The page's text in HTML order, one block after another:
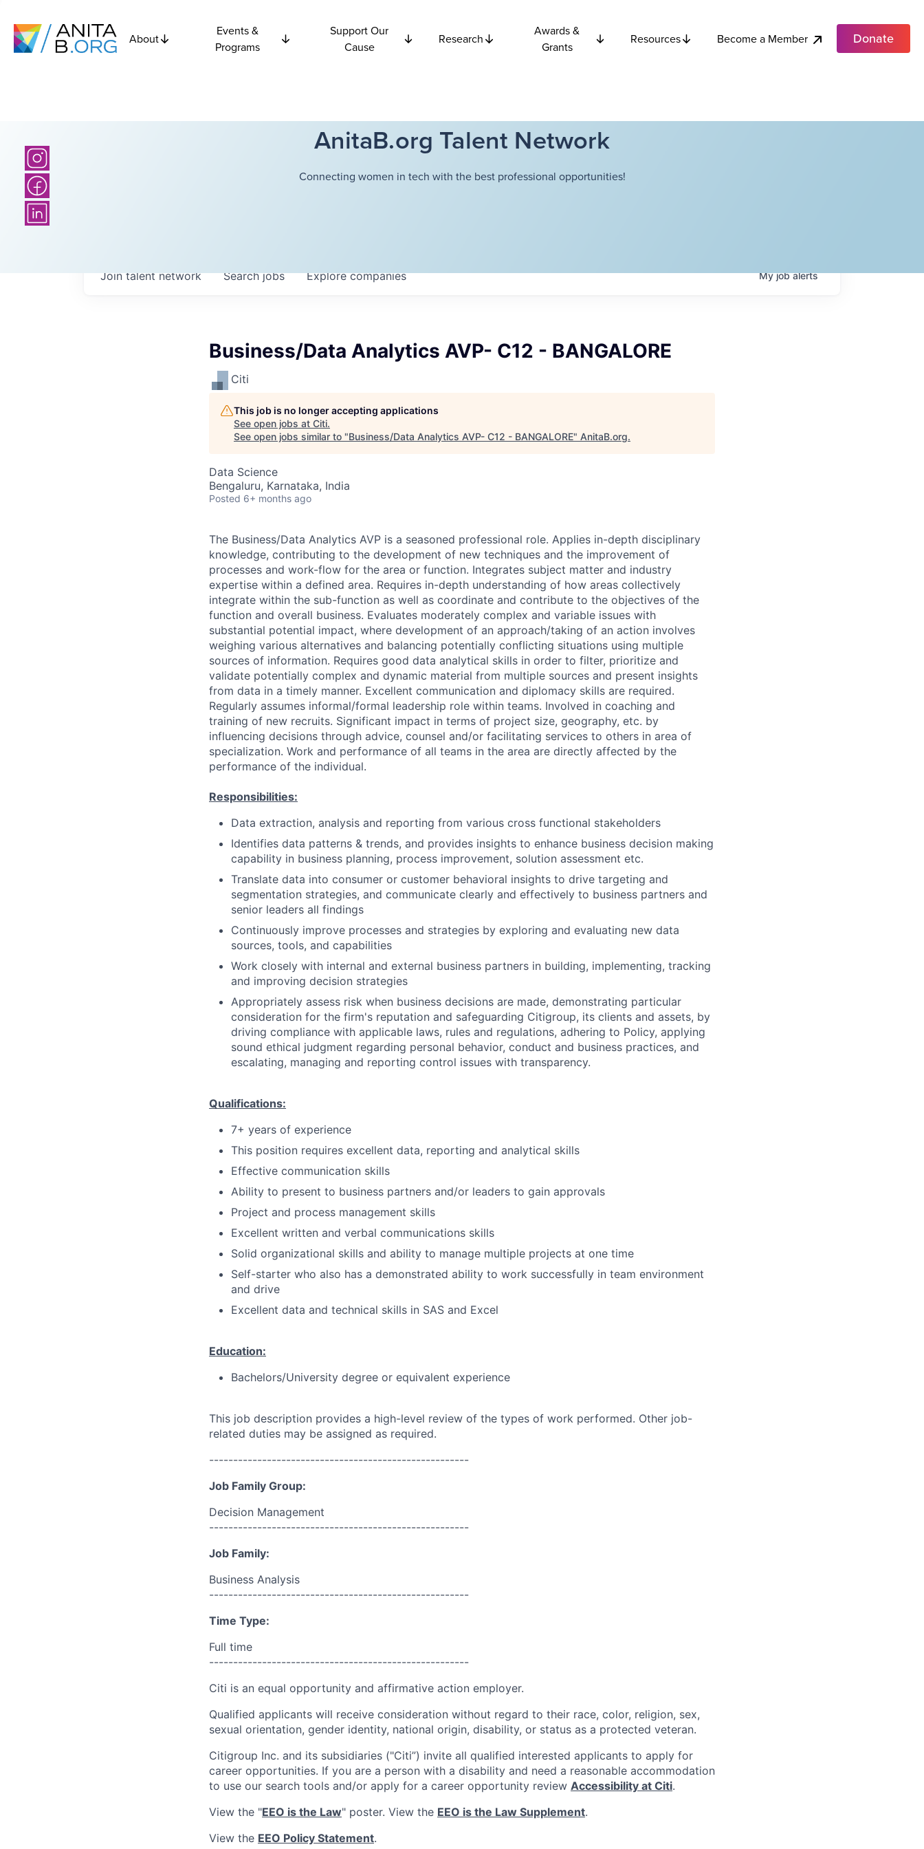
About
Events &
Programs
Support Our
Cause
Research
Awards &
Grants
Resources Become a Member Donate
AnitaB.org Talent Network
Connecting women in tech with the best professional opportunities!
Searchjobs Explorecompanies
Join talent network Myjobalerts
Business/Data Analytics AVP- C12 - BANGALORE
Citi
This job is no longer accepting applications
See open jobs at Citi.
See open jobs similar to "Business/Data Analytics AVP- C12 - BANGALORE" AnitaB.org.
Data Science
Bengaluru, Karnataka, India
Posted 6+ months ago
The Business/Data Analytics AVP is a seasoned professional role. Applies in-depth disciplinary
knowledge, contributing to the development of new techniques and the improvement of
processes and work-flow for the area or function. Integrates subject matter and industry
expertise within a defined area. Requires in-depth understanding of how areas collectively
integrate within the sub-function as well as coordinate and contribute to the objectives of the
function and overall business. Evaluates moderately complex and variable issues with
substantial potential impact, where development of an approach/taking of an action involves
weighing various alternatives and balancing potentially conflicting situations using multiple
sources of information. Requires good data analytical skills in order to filter, prioritize and
validate potentially complex and dynamic material from multiple sources and present insights
from data in a timely manner. Excellent communication and diplomacy skills are required.
Regularly assumes informal/formal leadership role within teams. Involved in coaching and
training of new recruits. Significant impact in terms of project size, geography, etc. by
influencing decisions through advice, counsel and/or facilitating services to others in area of
specialization. Work and performance of all teams in the area are directly affected by the
performance of the individual.
Responsibilities:
Data extraction, analysis and reporting from various cross functional stakeholders
Identifies data patterns & trends, and provides insights to enhance business decision making
capability in business planning, process improvement, solution assessment etc.
Translate data into consumer or customer behavioral insights to drive targeting and
segmentation strategies, and communicate clearly and effectively to business partners and
senior leaders all findings
Continuously improve processes and strategies by exploring and evaluating new data
sources, tools, and capabilities
Work closely with internal and external business partners in building, implementing, tracking
and improving decision strategies
Appropriately assess risk when business decisions are made, demonstrating particular
consideration for the firm's reputation and safeguarding Citigroup, its clients and assets, by
driving compliance with applicable laws, rules and regulations, adhering to Policy, applying
sound ethical judgment regarding personal behavior, conduct and business practices, and
escalating, managing and reporting control issues with transparency.
Qualifications:
7+ years of experience
This position requires excellent data, reporting and analytical skills
Effective communication skills
Ability to present to business partners and/or leaders to gain approvals
Project and process management skills
Excellent written and verbal communications skills
Solid organizational skills and ability to manage multiple projects at one time
Self-starter who also has a demonstrated ability to work successfully in team environment
and drive
Excellent data and technical skills in SAS and Excel
Education:
Bachelors/University degree or equivalent experience
This job description provides a high-level review of the types of work performed. Other job-
related duties may be assigned as required.
------------------------------------------------------
Job Family Group:
Decision Management
------------------------------------------------------
Job Family:
Business Analysis
------------------------------------------------------
Time Type:
Full time
------------------------------------------------------
Citi is an equal opportunity and affirmative action employer.
Qualified applicants will receive consideration without regard to their race, color, religion, sex,
sexual orientation, gender identity, national origin, disability, or status as a protected veteran.
Citigroup Inc. and its subsidiaries ("Citi”) invite all qualified interested applicants to apply for
career opportunities. If you are a person with a disability and need a reasonable accommodation
to use our search tools and/or apply for a career opportunity review Accessibility at Citi.
View the "EEO is the Law" poster. View the EEO is the Law Supplement.
View the EEO Policy Statement.